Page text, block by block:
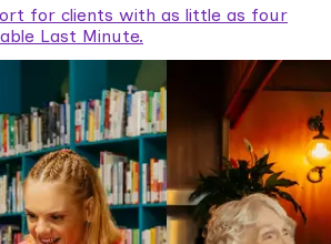
for clients with as little as four
Last Minute.